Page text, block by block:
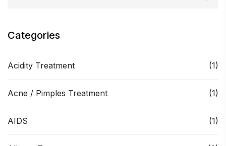
Categories
Acidity Treatment (1)
Acne / Pimples Treatment (1)
AIDS (1)